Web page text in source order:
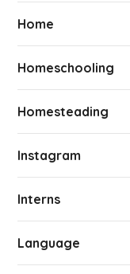
Home
Homeschooling
Homesteading
Instagram
Interns
Language